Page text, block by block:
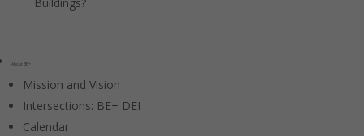
About BE+
Mission and Vision
Intersections: BE+ DEI
Calendar